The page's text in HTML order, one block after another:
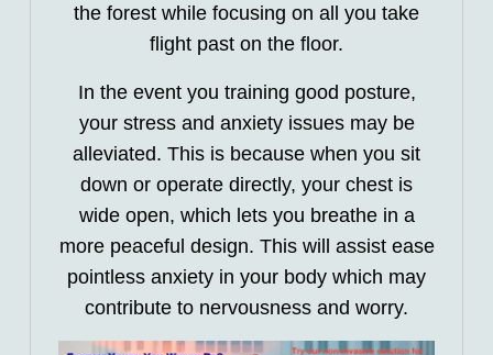
the forest while focusing on all you take
flight past on the floor.
In the event you training good posture,
your stress and anxiety issues may be
alleviated. This is because when you sit
down or operate directly, your chest is
wide open, which lets you breathe in a
more peaceful design. This will assist ease
pointless anxiety in your body which may
contribute to nervousness and worry.